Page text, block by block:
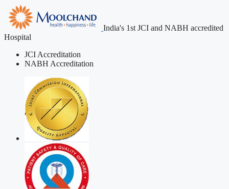
India's 1st JCI and NABH accredited
Hospital
JCI Accreditation
NABH Accreditation